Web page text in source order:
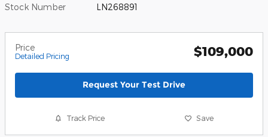
Stock Number LN268891
Price
Detailed Pricing $109,000
Request Your Test Drive
Track Price Save